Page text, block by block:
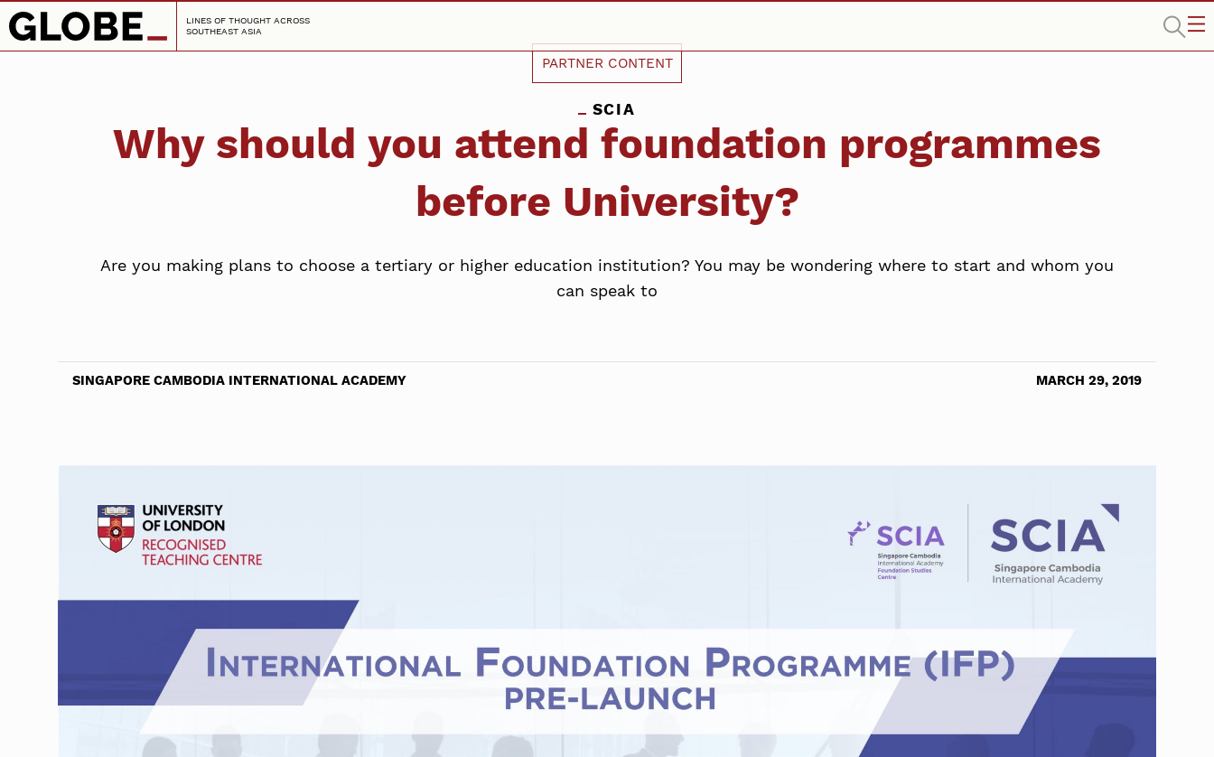
LINES OF THOUGHT ACROSS
SOUTHEAST ASIA
PARTNER CONTENT
SCIA
Why should you attend foundation programmes
before University?
Are you making plans to choose a tertiary or higher education institution? You may be wondering where to start and whom you
can speak to
SINGAPORE CAMBODIA INTERNATIONAL ACADEMY MARCH 29, 2019